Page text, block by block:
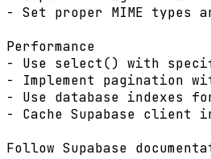
- Set proper MIME
Performance
- Use select() with
- Implement pagination
- Use database indexes
- Cache Supabase client
Follow Supabase